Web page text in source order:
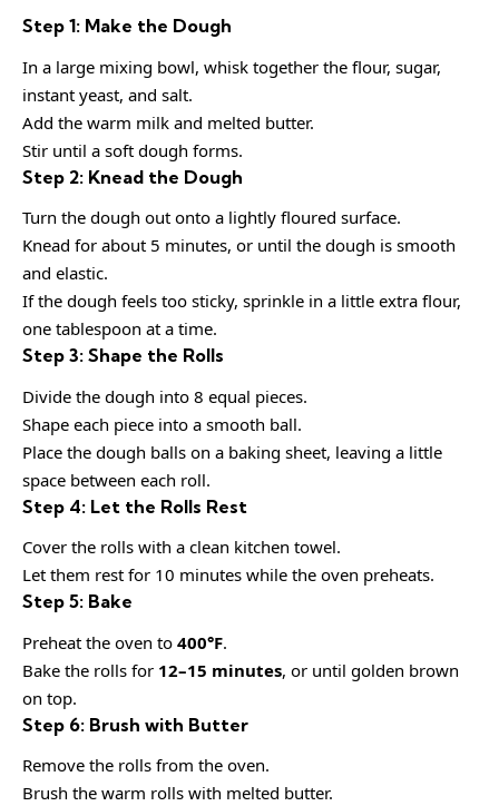
Step 1: Make the Dough
In a large mixing bowl, whisk together the flour, sugar,
instant yeast, and salt.
Add the warm milk and melted butter.
Stir until a soft dough forms.
Step 2: Knead the Dough
Turn the dough out onto a lightly floured surface.
Knead for about 5 minutes, or until the dough is smooth
and elastic.
If the dough feels too sticky, sprinkle in a little extra flour,
one tablespoon at a time.
Step 3: Shape the Rolls
Divide the dough into 8 equal pieces.
Shape each piece into a smooth ball.
Place the dough balls on a baking sheet, leaving a little
space between each roll.
Step 4: Let the Rolls Rest
Cover the rolls with a clean kitchen towel.
Let them rest for 10 minutes while the oven preheats.
Step 5: Bake
Preheat the oven to 400°F.
Bake the rolls for 12–15 minutes, or until golden brown
on top.
Step 6: Brush with Butter
Remove the rolls from the oven.
Brush the warm rolls with melted butter.